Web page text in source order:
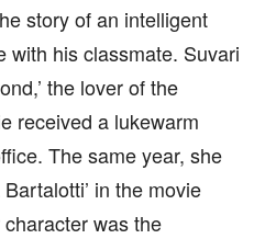
story of an intelligent
with his classmate. Suvari
the lover of the
received a lukewarm
The same year, she
in the movie
character was the